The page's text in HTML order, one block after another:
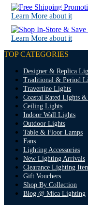
Learn More about it
Learn More about it
TOP CATEGORIES
Designer & Replica
Traditional & Period
Travertine Lights
Coastal Rated Lights &
Ceiling Lights
Indoor Wall Lights
Outdoor Lights
Table & Floor Lamps
Fans
Lighting Accessories
New Lighting Arrivals
Clearance Lighting
Gift Vouchers
Shop By Collection
Blog @ Mica Lighting